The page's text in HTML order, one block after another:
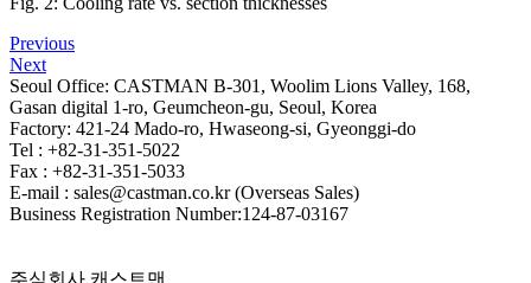
Previous
Next
Seoul Office: CASTMAN B-301, Woolim Lions Valley, 168,
Gasan digital 1-ro, Geumcheon-gu, Seoul, Korea
Factory: 421-24 Mado-ro, Hwaseong-si, Gyeonggi-do
Tel : +82-31-351-5022
Fax : +82-31-351-5033
E-mail : sales@castman.co.kr (Overseas Sales)
Business Registration Number:124-87-03167
주식회사 캐스트맨